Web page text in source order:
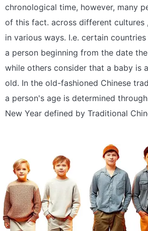
chronological time, however, many
of this fact. across different cultures
in various ways. I.e. certain
a person beginning from the date
while others consider that a baby is
old. In the old-fashioned Chinese
a person's age is determined
New Year defined by Traditional